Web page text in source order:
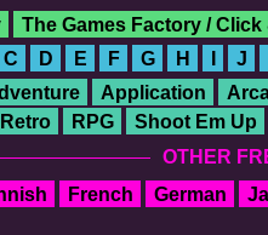
The Games Factory / Click
C D E F G H I J
Application
Retro RPG
Shoot Em Up
OTHER
French German